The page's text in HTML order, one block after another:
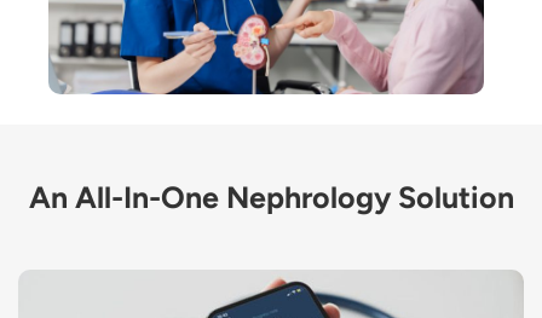
An All-In-One Nephrology Solution